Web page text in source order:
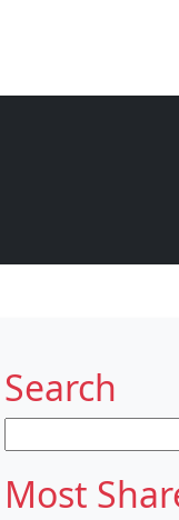
Search
for:
Most